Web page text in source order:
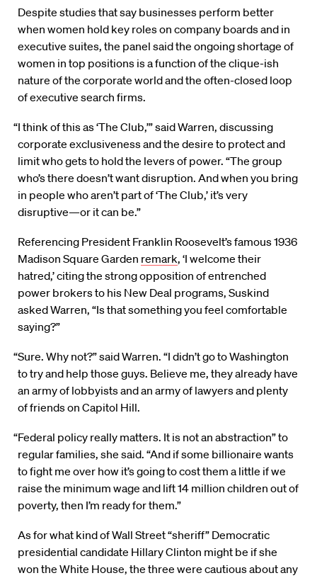
Despite studies that say businesses perform better
when women hold key roles on company boards and in
executive suites, the panel said the ongoing shortage of
women in top positions is a function of the clique-ish
nature of the corporate world and the often-closed loop
of executive search firms.
“I think of this as ‘The Club,’” said Warren, discussing
corporate exclusiveness and the desire to protect and
limit who gets to hold the levers of power. “The group
who’s there doesn’t want disruption. And when you bring
in people who aren’t part of ‘The Club,’ it’s very
disruptive—or it can be.”
Referencing President Franklin Roosevelt’s famous 1936
Madison Square Garden remark, ‘I welcome their
hatred,’ citing the strong opposition of entrenched
power brokers to his New Deal programs, Suskind
asked Warren, “Is that something you feel comfortable
saying?”
“Sure. Why not?” said Warren. “I didn’t go to Washington
to try and help those guys. Believe me, they already have
an army of lobbyists and an army of lawyers and plenty
of friends on Capitol Hill.
“Federal policy really matters. It is not an abstraction” to
regular families, she said. “And if some billionaire wants
to fight me over how it’s going to cost them a little if we
raise the minimum wage and lift 14 million children out of
poverty, then I’m ready for them.”
As for what kind of Wall Street “sheriff” Democratic
presidential candidate Hillary Clinton might be if she
won the White House, the three were cautious about any